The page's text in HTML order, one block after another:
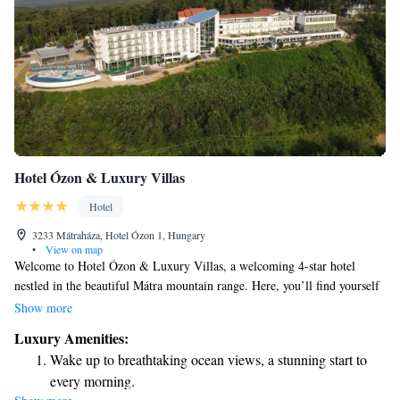
Hotel Ózon & Luxury Villas
Hotel
3233 Mátraháza, Hotel Ózon 1, Hungary
•
View on map
Welcome to Hotel Ózon & Luxury Villas, a welcoming 4-star hotel
nestled in the beautiful Mátra mountain range. Here, you’ll find yourself
surrounded by the stunning landscapes of the Mátra National Preserve.
where you can unwind while enjoying breathtaking views of Kékes
mountain. We are dedicated to creating a relaxing and enjoyable
experience for every guest, ensuring that your stay with us is comfortable
Show more
Luxury Amenities:
Wake up to breathtaking ocean views, a stunning start to
every morning.